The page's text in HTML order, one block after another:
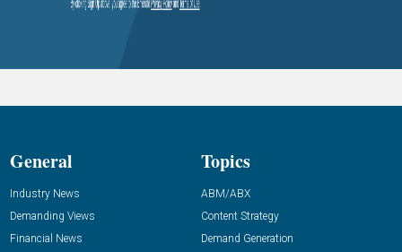
General
Industry News
Demanding Views
Financial News
Topics
ABM/ABX
Content Strategy
Demand Generation